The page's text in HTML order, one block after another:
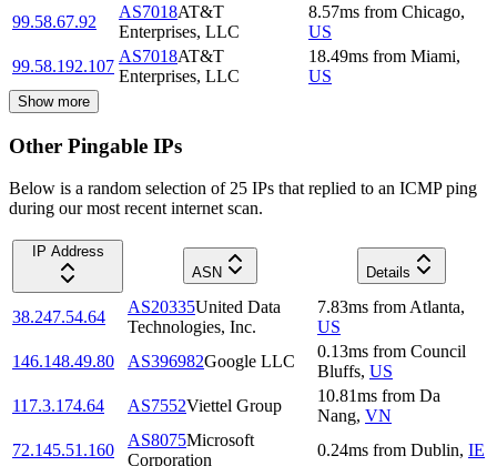
99.58.67.92
AS7018AT&T
Enterprises, LLC
8.57ms from Chicago,
US
99.58.192.107
AS7018AT&T
Enterprises, LLC
18.49ms from Miami,
US
Show more
Other Pingable IPs
Below is a random selection of 25 IPs that replied to an ICMP ping
during our most recent internet scan.
IP Address
ASN
Details
38.247.54.64
AS20335United Data
Technologies, Inc.
7.83ms from Atlanta,
US
146.148.49.80
AS396982Google LLC
0.13ms from Council
Bluffs, US
117.3.174.64
AS7552Viettel Group
10.81ms from Da
Nang, VN
72.145.51.160
AS8075Microsoft
Corporation
0.24ms from Dublin, IE